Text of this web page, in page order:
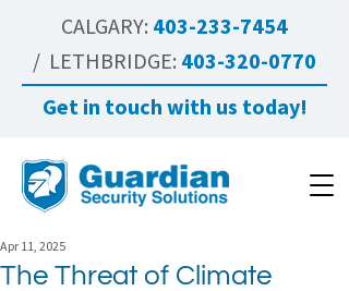
CALGARY: 403-233-7454
/ LETHBRIDGE: 403-320-0770
Get in touch with us today!
The Threat of Climate
Apr 11, 2025